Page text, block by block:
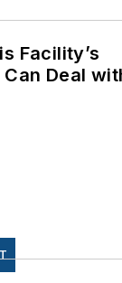
Facility’s
Deal